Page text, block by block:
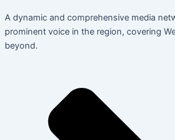
A dynamic and comprehensive media
prominent voice in the region, covering
beyond.